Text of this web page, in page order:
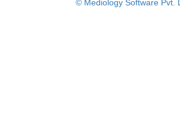
© Mediology Software Pvt.